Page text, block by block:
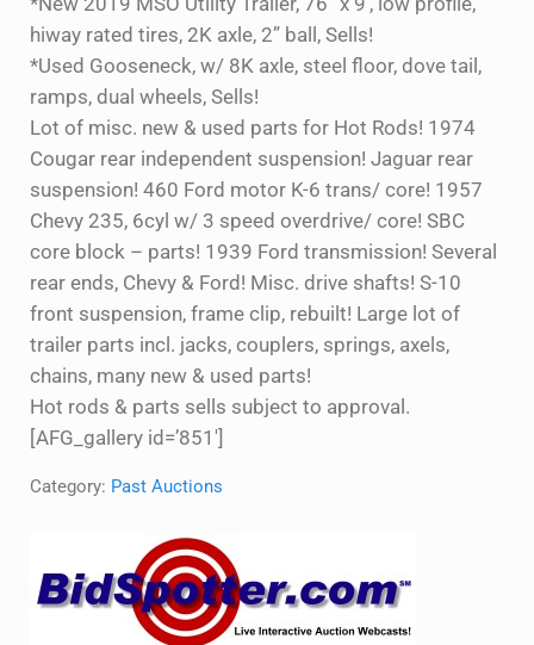
hiway rated tires, 2K axle, 2” ball, Sells!
*Used Gooseneck, w/ 8K axle, steel floor, dove tail,
ramps, dual wheels, Sells!
Lot of misc. new & used parts for Hot Rods! 1974
Cougar rear independent suspension! Jaguar rear
suspension! 460 Ford motor K-6 trans/ core! 1957
Chevy 235, 6cyl w/ 3 speed overdrive/ core! SBC
core block – parts! 1939 Ford transmission! Several
rear ends, Chevy & Ford! Misc. drive shafts! S-10
front suspension, frame clip, rebuilt! Large lot of
trailer parts incl. jacks, couplers, springs, axels,
chains, many new & used parts!
Hot rods & parts sells subject to approval.
[AFG_gallery id=’851′]
Category: Past Auctions